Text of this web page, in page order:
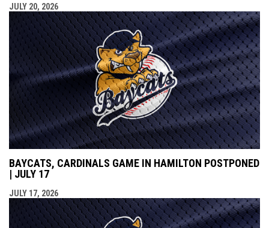
JULY 20, 2026
BAYCATS, CARDINALS GAME IN HAMILTON POSTPONED
| JULY 17
JULY 17, 2026